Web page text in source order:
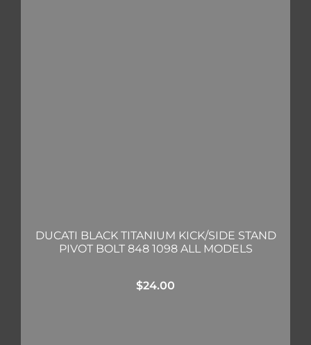
DUCATI BLACK TITANIUM KICK/SIDE STAND
PIVOT BOLT 848 1098 ALL MODELS
$24.00